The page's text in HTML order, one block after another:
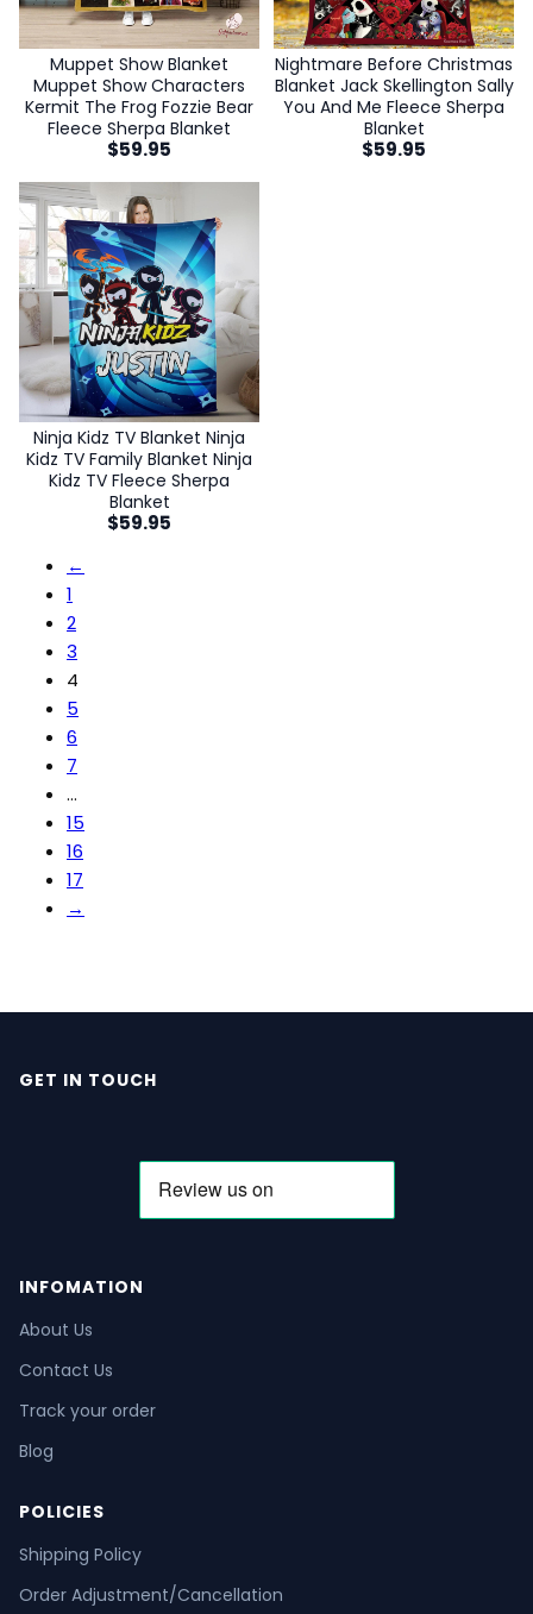
Muppet Show Blanket
Muppet Show Characters
Kermit The Frog Fozzie Bear
Fleece Sherpa Blanket
$59.95
Nightmare Before Christmas
Blanket Jack Skellington Sally
You And Me Fleece Sherpa
Blanket
$59.95
Ninja Kidz TV Blanket Ninja
Kidz TV Family Blanket Ninja
Kidz TV Fleece Sherpa
Blanket
$59.95
←
1
2
3
4
5
6
7
…
15
16
17
→
GET IN TOUCH
INFOMATION
About Us
Contact Us
Track your order
Blog
POLICIES
Shipping Policy
Order Adjustment/Cancellation